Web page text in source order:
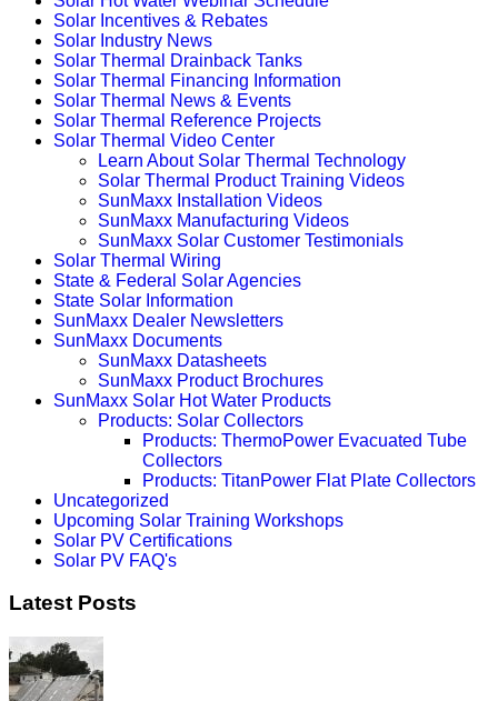
Solar Incentives & Rebates
Solar Industry News
Solar Thermal Drainback Tanks
Solar Thermal Financing Information
Solar Thermal News & Events
Solar Thermal Reference Projects
Solar Thermal Video Center
Learn About Solar Thermal Technology
Solar Thermal Product Training Videos
SunMaxx Installation Videos
SunMaxx Manufacturing Videos
SunMaxx Solar Customer Testimonials
Solar Thermal Wiring
State & Federal Solar Agencies
State Solar Information
SunMaxx Dealer Newsletters
SunMaxx Documents
SunMaxx Datasheets
SunMaxx Product Brochures
SunMaxx Solar Hot Water Products
Products: Solar Collectors
Products: ThermoPower Evacuated Tube
Collectors
Products: TitanPower Flat Plate Collectors
Uncategorized
Upcoming Solar Training Workshops
Solar PV Certifications
Solar PV FAQ's
Latest Posts